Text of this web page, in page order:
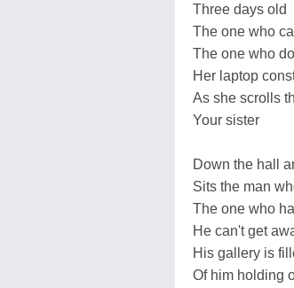
Three days old
The one who
The one who
Her laptop
As she scrolls
Your sister
Down the hall
Sits the man
The one who
He can't get
His gallery is
Of him holding